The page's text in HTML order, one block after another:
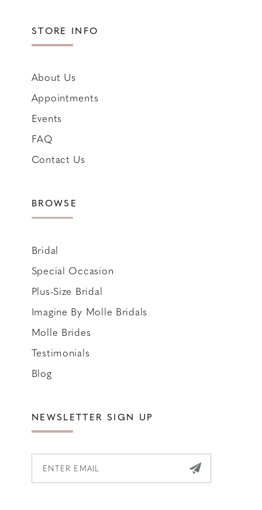
STORE INFO
About Us
Appointments
Events
FAQ
Contact Us
BROWSE
Bridal
Special Occasion
Plus-Size Bridal
Imagine By Molle Bridals
Molle Brides
Testimonials
Blog
NEWSLETTER SIGN UP